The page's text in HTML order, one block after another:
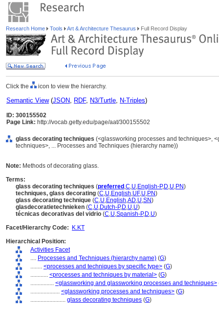
Research Home Tools Art & Architecture Thesaurus Full Record Display
Click the icon to view the hierarchy.
Semantic View(JSON, RDF, N3/Turtle, N-Triples)
ID: 300155502
Page Link: http://vocab.getty.edu/page/aat/300155502
glass decorating techniques (<glassworking processes and techniques>,
techniques>, ... Processes and Techniques (hierarchy name))
Note: Methods of decorating glass.
Terms:
glass decorating techniques (preferred ,C,U,English-P,D,U,PN)
techniques, glass decorating (C,U,English,UF,U,PN)
glass decorating technique (C,U,English,AD,U,SN)
glasdecoratietechnieken (C,U,Dutch-P,D,U,U)
técnicas decorativas del vidrio (C,U,Spanish-P,D,U)
Facet/Hierarchy Code:
K.KT
Hierarchical Position:
Activities Facet
.... Processes and Techniques (hierarchy name) (G)
........ <processes and techniques by specific type> (G)
............ <processes and techniques by material> (G)
................ <glassworking and glassworking processes and techniques>
.................... <glassworking processes and techniques> (G)
........................ glass decorating techniques (G)